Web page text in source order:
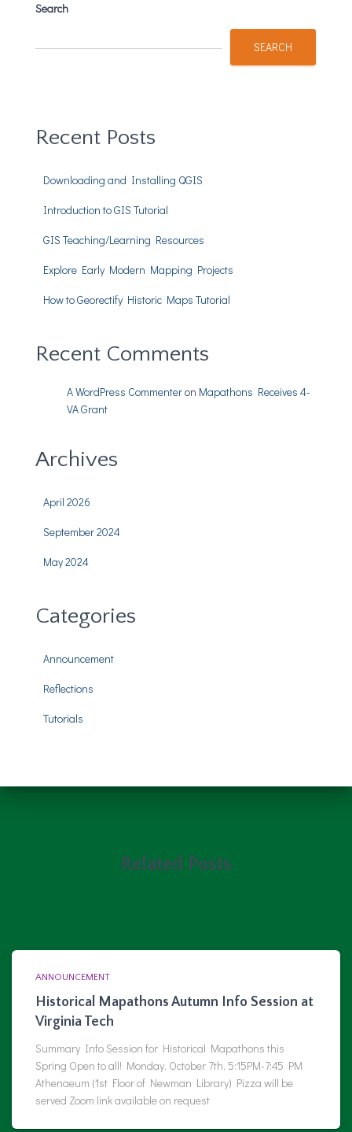
Search
SEARCH
Recent Posts
Downloading and Installing QGIS
Introduction to GIS Tutorial
GIS Teaching/Learning Resources
Explore Early Modern Mapping Projects
How to Georectify Historic Maps Tutorial
Recent Comments
A WordPress Commenteron Mapathons Receives 4-
VA Grant
Archives
April 2026
September 2024
May 2024
Categories
Announcement
Reflections
Tutorials
Related Posts
ANNOUNCEMENT
Historical Mapathons Autumn Info Session at
Virginia Tech
Summary Info Session for Historical Mapathons this
Spring Open to all! Monday, October 7th, 5:15PM-7:45 PM
Athenaeum (1st Floor of Newman Library) Pizza will be
served Zoom link available on request